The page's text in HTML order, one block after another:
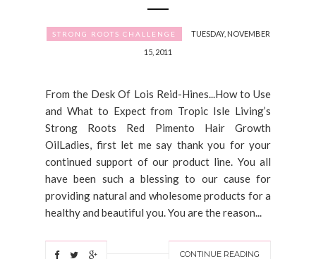
STRONG ROOTS CHALLENGE
TUESDAY, NOVEMBER
15, 2011
From the Desk Of Lois Reid-Hines...How to Use
and What to Expect from Tropic Isle Living’s
Strong Roots Red Pimento Hair Growth
OilLadies, first let me say thank you for your
continued support of our product line. You all
have been such a blessing to our cause for
providing natural and wholesome products for a
healthy and beautiful you. You are the reason...
CONTINUE READING